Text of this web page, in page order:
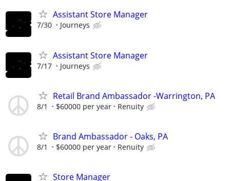
Assistant Store Manager
7/30 Journeys
Assistant Store Manager
7/17 Journeys
Retail Brand Ambassador -Warrington, PA
8/1 $60000 per year Renuity
Brand Ambassador - Oaks, PA
8/1 $60000 per year Renuity
Store Manager